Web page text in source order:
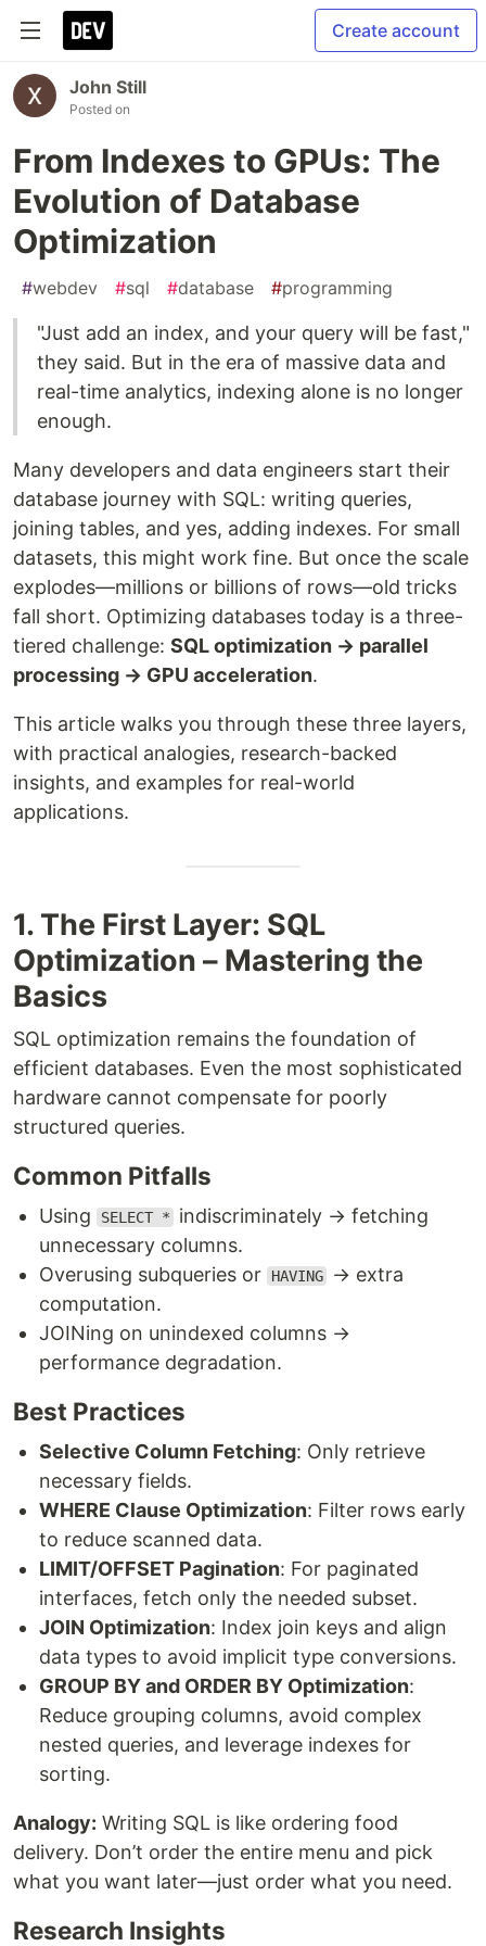
Create account
John Still
Posted on
From Indexes to GPUs: The
Evolution of Database
Optimization
#webdev #sql #database #programming
"Just add an index, and your query will be fast,"
they said. But in the era of massive data and
real-time analytics, indexing alone is no longer
enough.
Many developers and data engineers start their
database journey with SQL: writing queries,
joining tables, and yes, adding indexes. For small
datasets, this might work fine. But once the scale
explodes—millions or billions of rows—old tricks
fall short. Optimizing databases today is a three-
tiered challenge: SQL optimization → parallel
processing → GPU acceleration.
This article walks you through these three layers,
with practical analogies, research-backed
insights, and examples for real-world
applications.
1. The First Layer: SQL
Optimization – Mastering the
Basics
SQL optimization remains the foundation of
efficient databases. Even the most sophisticated
hardware cannot compensate for poorly
structured queries.
Common Pitfalls
Using SELECT *
indiscriminately → fetching
unnecessary columns.
Overusing subqueries or
HAVING
→ extra
computation.
JOINing on unindexed columns →
performance degradation.
Best Practices
Selective Column Fetching: Only retrieve
necessary fields.
WHERE Clause Optimization: Filter rows early
to reduce scanned data.
LIMIT/OFFSET Pagination: For paginated
interfaces, fetch only the needed subset.
JOIN Optimization: Index join keys and align
data types to avoid implicit type conversions.
GROUP BY and ORDER BY Optimization:
Reduce grouping columns, avoid complex
nested queries, and leverage indexes for
sorting.
Analogy: Writing SQL is like ordering food
delivery. Don’t order the entire menu and pick
what you want later—just order what you need.
Research Insights